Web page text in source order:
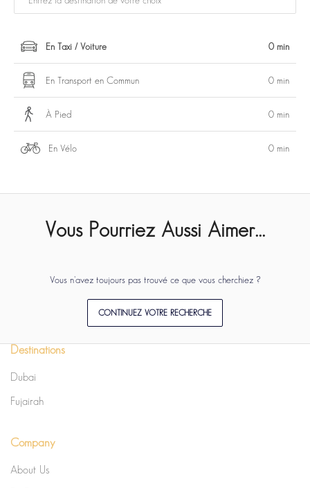
En Taxi / Voiture 0 min
En Transport en Commun 0 min
À Pied 0 min
En Vélo 0 min
Vous Pourriez Aussi Aimer...
Vous n'avez toujours pas trouvé ce que vous cherchiez ?
CONTINUEZ VOTRE RECHERCHE
Destinations
Dubai
Fujairah
Company
About Us